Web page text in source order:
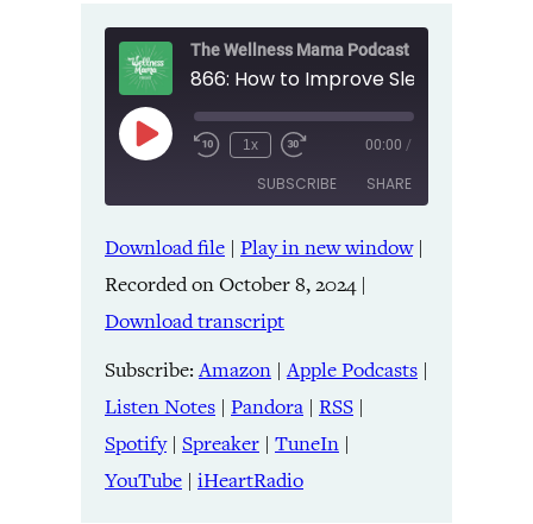
The Wellness Mama Podcast
Play
Episode
1x 00:00 /
SUBSCRIBE SHARE
Amazon Apple Podcasts
Listen Notes Pandora
RSS
Spreaker TuneIn
YouTube iHeartRadio
RSS FEED
SHARE
LINK
EMBED
Download file | Play in new window|
Recorded on October 8, 2024|
Download transcript
Subscribe:Amazon |Apple Podcasts |
Listen Notes | Pandora | RSS |
Spotify| Spreaker | TuneIn |
YouTube | iHeartRadio